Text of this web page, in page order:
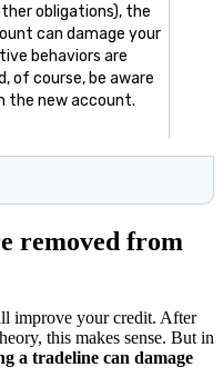
obligations), the
can damage your
behaviors are
of course, be aware
the new account.
removed from
improve your credit. After
this makes sense. But in
a tradeline can damage